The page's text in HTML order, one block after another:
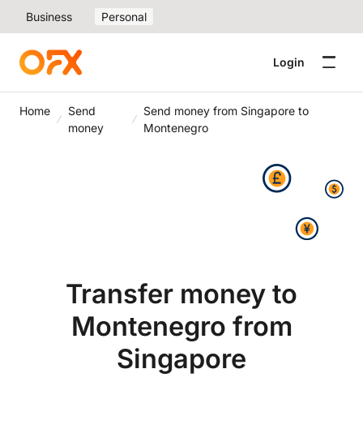
Business Personal
Login
Home
Send
money
Send money from Singapore to
Montenegro
Transfer money to
Montenegro from
Singapore